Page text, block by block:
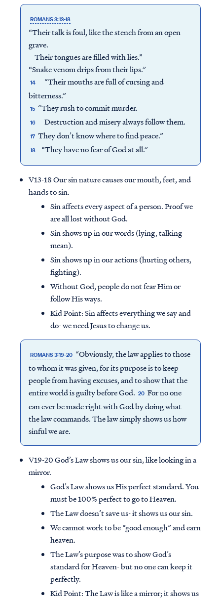
ROMANS 3:13-18
“Their talk is foul, like the stench from an open
grave.
Their tongues are filled with lies.”
“Snake venom drips from their lips.”
14
“Their mouths are full of cursing and
bitterness.”
15 “They rush to commit murder.
16 Destruction and misery always follow them.
17 They don’t know where to find peace.”
18 “They have no fear of God at all.”
V13-18 Our sin nature causes our mouth, feet, and
hands to sin.
Sin affects every aspect of a person. Proof we
are all lost without God.
Sin shows up in our words (lying, talking
mean).
Sin shows up in our actions (hurting others,
fighting).
Without God, people do not fear Him or
follow His ways.
Kid Point:Sin affects everything we say and
do- we need Jesus to change us.
ROMANS 3:19-20 “Obviously, the law applies to those
to whom it was given, for its purpose is to keep
people from having excuses, and to show that the
entire world is guilty before God. 20 For no one
can ever be made right with God by doing what
the law commands. The law simply shows us how
sinful we are.
V19-20 God’s Law shows us our sin, like looking in a
mirror.
God’s Law shows us His perfect standard. You
must be 100% perfect to go to Heaven.
The Law doesn’t save us- it shows us our sin.
We cannot work to be “good enough” and earn
heaven.
The Law’s purpose was to show God’s
standard for Heaven- but no one can keep it
perfectly.
Kid Point:The Law is like a mirror; it shows us